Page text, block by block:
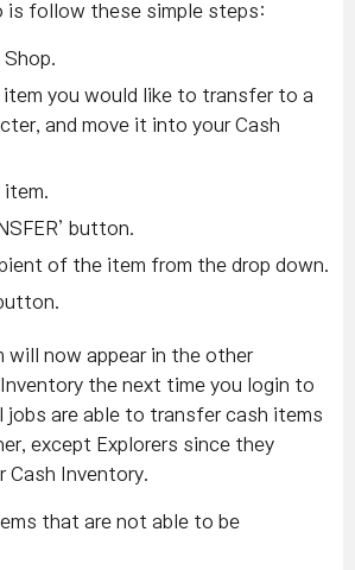
is follow these simple steps:
item you would like to transfer to a
and move it into your Cash
button.
of the item from the drop down.
will now appear in the other
the next time you login to
jobs are able to transfer cash items
except Explorers since they
Cash Inventory.
that are not able to be